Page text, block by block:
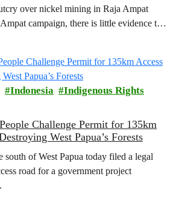
over nickel mining in Raja Ampat
campaign, there is little evidence to
government is working toward full and
area known as the ‘last paradise on
Indonesia
Indigenous Rights
Challenge Permit for 135km
West Papua’s Forests
south of West Papua today filed a legal
road for a government project